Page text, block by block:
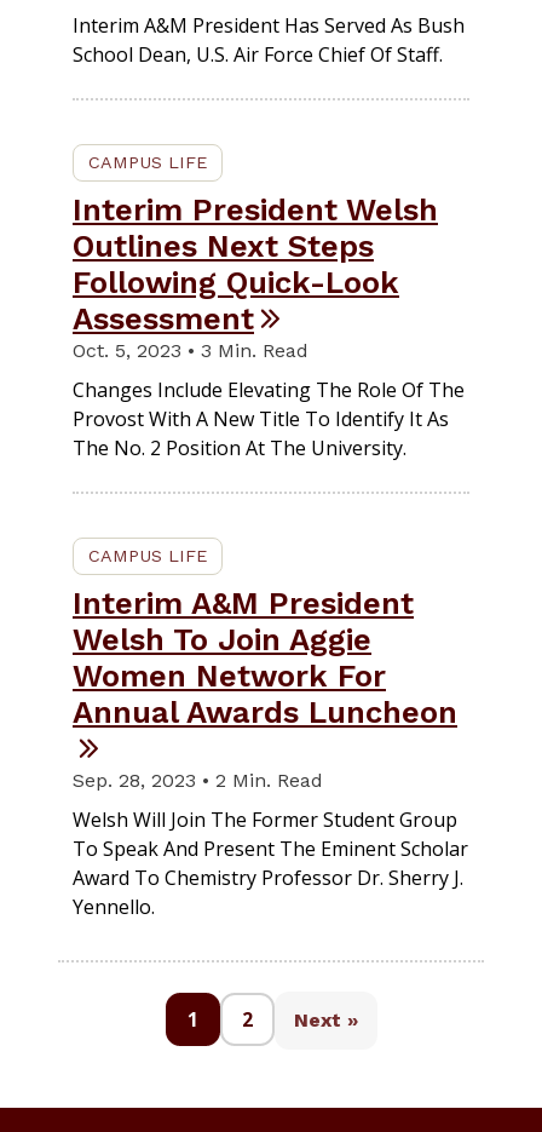
Interim A&M President Has Served As Bush
School Dean, U.S. Air Force Chief Of Staff.
CAMPUS LIFE
Interim President Welsh
Outlines Next Steps
Following Quick-Look
Assessment
Oct. 5, 2023 • 3 Min. Read
Changes Include Elevating The Role Of The
Provost With A New Title To Identify It As
The No. 2 Position At The University.
CAMPUS LIFE
Interim A&M President
Welsh To Join Aggie
Women Network For
Annual Awards Luncheon
Sep. 28, 2023 • 2 Min. Read
Welsh Will Join The Former Student Group
To Speak And Present The Eminent Scholar
Award To Chemistry Professor Dr. Sherry J.
Yennello.
1 2 Next »